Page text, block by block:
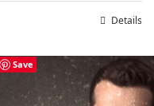
Details
Save